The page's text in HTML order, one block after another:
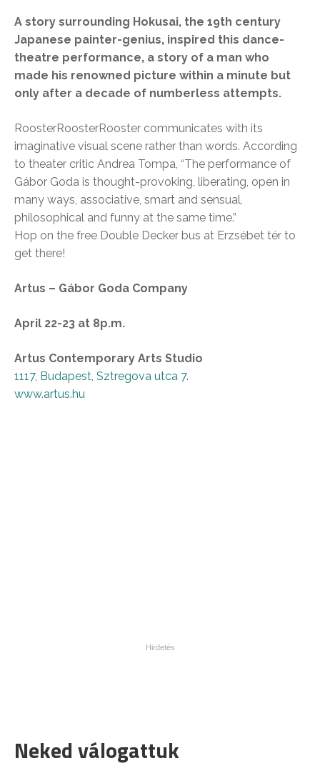
A story surrounding Hokusai, the 19th century
Japanese painter-genius, inspired this dance-
theatre performance, a story of a man who
made his renowned picture within a minute but
only after a decade of numberless attempts.
RoosterRoosterRooster communicates with its
imaginative visual scene rather than words. According
to theater critic Andrea Tompa, “The performance of
Gábor Goda is thought-provoking, liberating, open in
many ways, associative, smart and sensual,
philosophical and funny at the same time.”
Hop on the free Double Decker bus at Erzsébet tér to
get there!
Artus – Gábor Goda Company
April 22-23 at 8p.m.
Artus Contemporary Arts Studio
1117, Budapest, Sztregova utca 7.
www.artus.hu
Neked válogattuk